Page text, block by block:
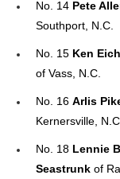
No. 14 Pete
Southport, N.C.
No. 15 Ken
of Vass, N.C.
No. 16 Arlis
Kernersville,
No. 18 Lennie
Seastrunk of